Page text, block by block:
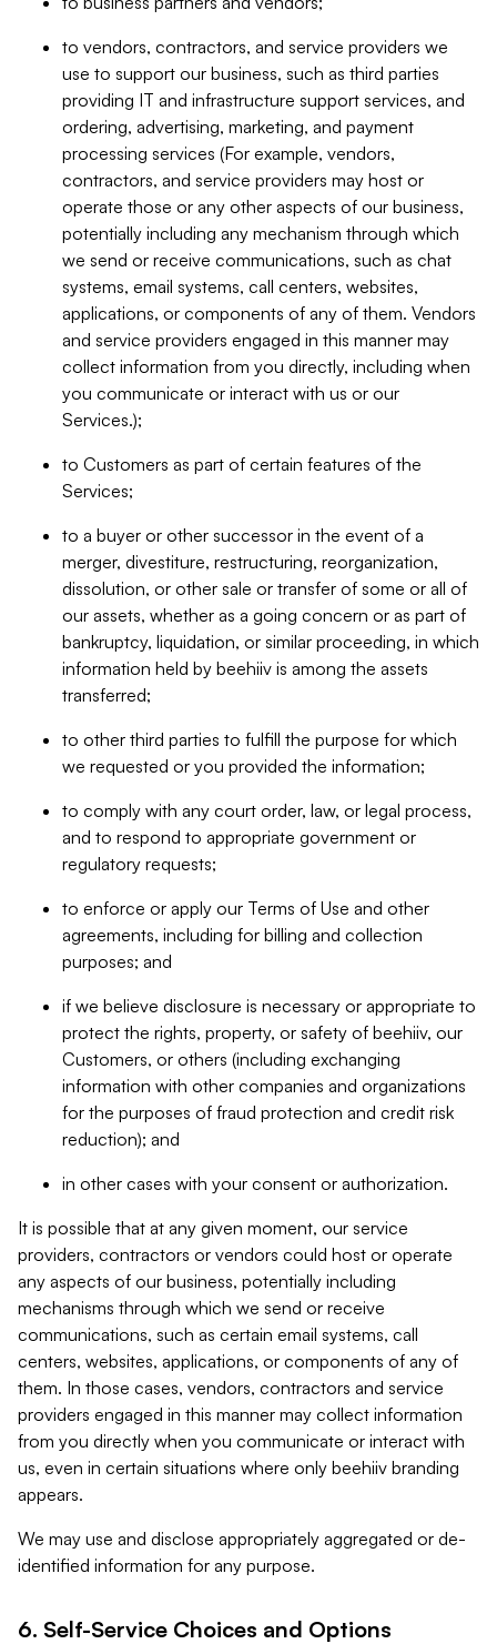
to vendors, contractors, and service providers we
use to support our business, such as third parties
providing IT and infrastructure support services, and
ordering, advertising, marketing, and payment
processing services (For example, vendors,
contractors, and service providers may host or
operate those or any other aspects of our business,
potentially including any mechanism through which
we send or receive communications, such as chat
systems, email systems, call centers, websites,
applications, or components of any of them. Vendors
and service providers engaged in this manner may
collect information from you directly, including when
you communicate or interact with us or our
Services.);
to Customers as part of certain features of the
Services;
to a buyer or other successor in the event of a
merger, divestiture, restructuring, reorganization,
dissolution, or other sale or transfer of some or all of
our assets, whether as a going concern or as part of
bankruptcy, liquidation, or similar proceeding, in which
information held by beehiiv is among the assets
transferred;
to other third parties to fulfill the purpose for which
we requested or you provided the information;
to comply with any court order, law, or legal process,
and to respond to appropriate government or
regulatory requests;
to enforce or apply our Terms of Use and other
agreements, including for billing and collection
purposes; and
if we believe disclosure is necessary or appropriate to
protect the rights, property, or safety of beehiiv, our
Customers, or others (including exchanging
information with other companies and organizations
for the purposes of fraud protection and credit risk
reduction); and
in other cases with your consent or authorization.
It is possible that at any given moment, our service
providers, contractors or vendors could host or operate
any aspects of our business, potentially including
mechanisms through which we send or receive
communications, such as certain email systems, call
centers, websites, applications, or components of any of
them. In those cases, vendors, contractors and service
providers engaged in this manner may collect information
from you directly when you communicate or interact with
us, even in certain situations where only beehiiv branding
appears.
We may use and disclose appropriately aggregated or de-
identified information for any purpose.
6. Self-Service Choices and Options